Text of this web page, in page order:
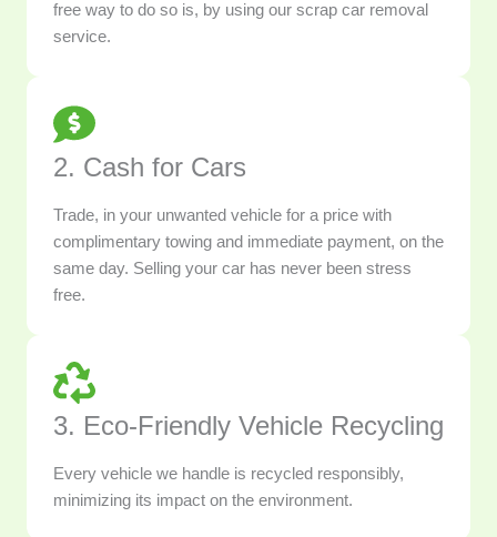
free way to do so is, by using our scrap car removal
service.
2. Cash for Cars
Trade, in your unwanted vehicle for a price with
complimentary towing and immediate payment, on the
same day. Selling your car has never been stress
free.
3. Eco-Friendly Vehicle Recycling
Every vehicle we handle is recycled responsibly,
minimizing its impact on the environment.